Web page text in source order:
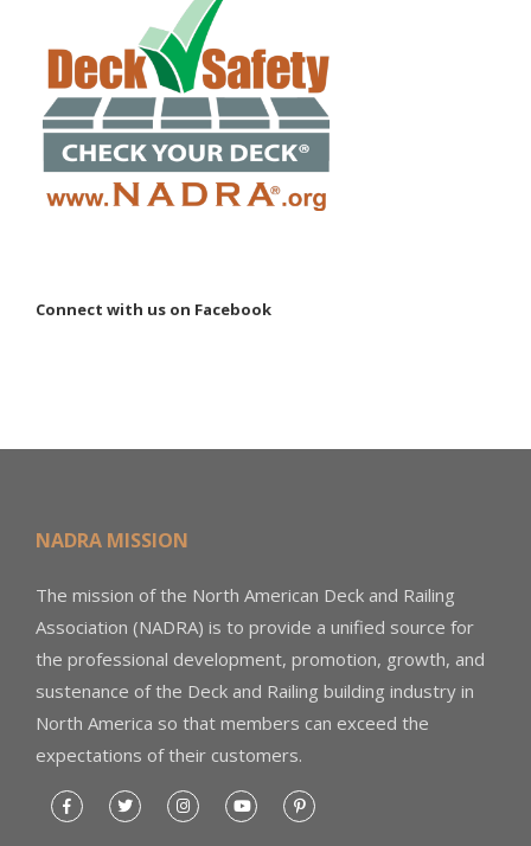
Connect with us on Facebook
NADRA MISSION
The mission of the North American Deck and Railing
Association (NADRA) is to provide a unified source for
the professional development, promotion, growth, and
sustenance of the Deck and Railing building industry in
North America so that members can exceed the
expectations of their customers.